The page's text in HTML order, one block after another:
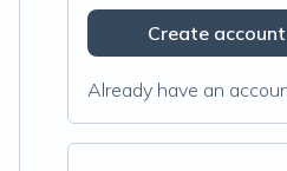
Create
Already have an